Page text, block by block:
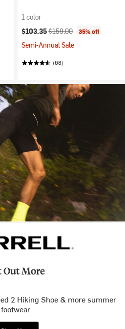
1 color
Current price:
$103.35Original price:
$159.00 35% off
Semi-Annual Sale
(68)
Out More
2 Hiking Shoe & more summer
footwear